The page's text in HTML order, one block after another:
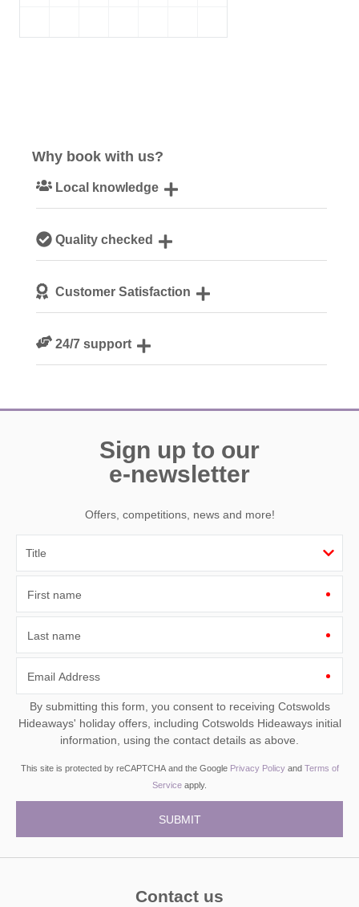
Why book with us?
Local knowledge
Cotswolds
Quality checked
guestsCustomer Satisfaction
24/7 support
Sign up to our
e-newsletter
Offers, competitions, news and more!
First name
Last name
Email Address
By submitting this form, you consent to receiving Cotswolds
Hideaways' holiday offers, including Cotswolds Hideaways initial
information, using the contact details as above.
This site is protected by reCAPTCHA and the Google Privacy Policyand Terms of
Service apply.
Contact us